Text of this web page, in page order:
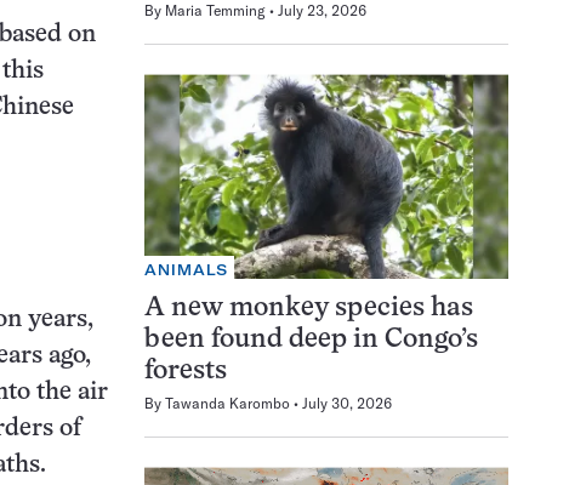
on
this
years,
ago,
the air
of
By Maria Temming July 23, 2026
ANIMALS
A new monkey species has
been found deep in Congo’s
forests
By Tawanda Karombo July 30, 2026